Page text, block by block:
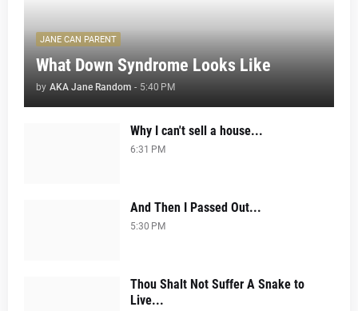
JANE CAN PARENT
What Down Syndrome Looks Like
by AKA Jane Random - 5:40 PM
Why I can't sell a house...
6:31 PM
And Then I Passed Out...
5:30 PM
Thou Shalt Not Suffer A Snake to
Live...